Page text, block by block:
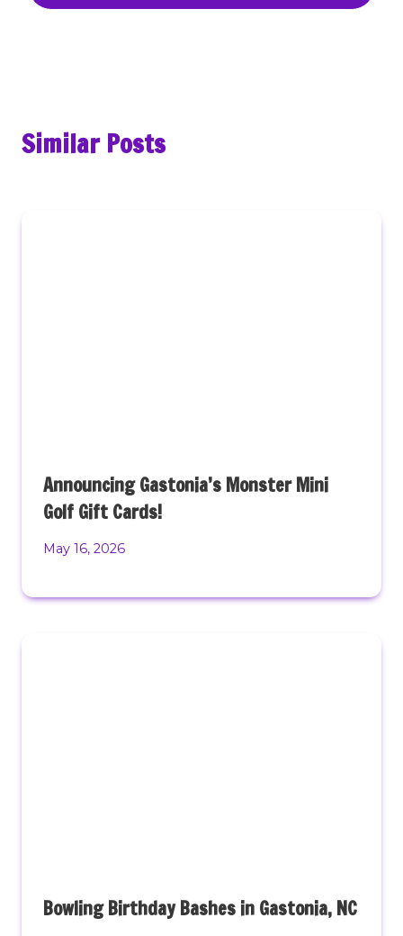
Similar Posts
Announcing Gastonia’s Monster Mini
Golf Gift Cards!
May 16, 2026
Bowling Birthday Bashes in Gastonia, NC